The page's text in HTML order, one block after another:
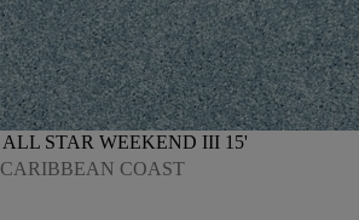
ALL STAR WEEKEND III 15'
CARIBBEAN COAST